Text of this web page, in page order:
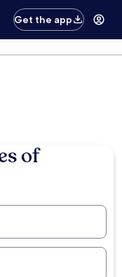
Get the app
of